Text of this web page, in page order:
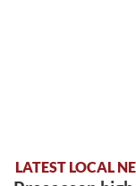
LATEST LOCAL